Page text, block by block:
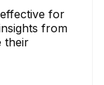
for
from
their